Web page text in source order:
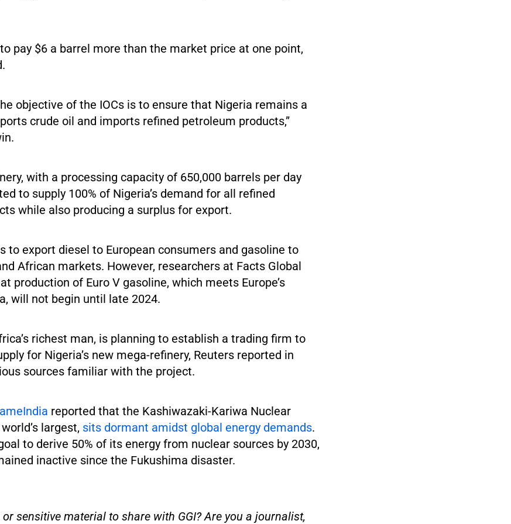
pay $6 a barrel more than the market price at one point,
objective of the IOCs is to ensure that Nigeria remains a
crude oil and imports refined petroleum products,”
with a processing capacity of 650,000 barrels per day
to supply 100% of Nigeria’s demand for all refined
while also producing a surplus for export.
to export diesel to European consumers and gasoline to
African markets. However, researchers at Facts Global
production of Euro V gasoline, which meets Europe’s
will not begin until late 2024.
richest man, is planning to establish a trading firm to
for Nigeria’s new mega-refinery, Reuters reported in
sources familiar with the project.
reported that the Kashiwazaki-Kariwa Nuclear
largest, sits dormant amidst global energy demands.
to derive 50% of its energy from nuclear sources by 2030,
inactive since the Fukushima disaster.
sensitive material to share with GGI? Are you a journalist,